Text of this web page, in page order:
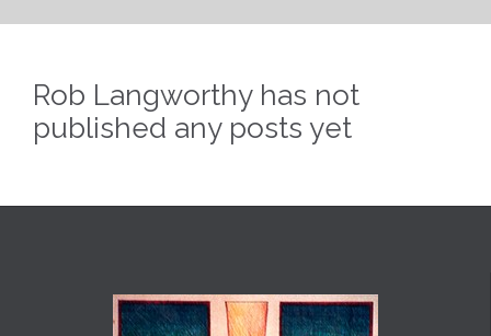
Rob Langworthy has not
published any posts yet